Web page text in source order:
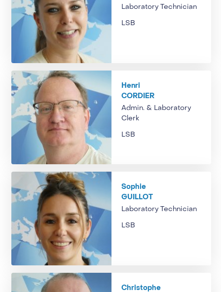
Laboratory Technician
LSB
Henri
CORDIER
Admin. & Laboratory
Clerk
LSB
Sophie
GUILLOT
Laboratory Technician
LSB
Christophe